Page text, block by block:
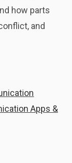
how parts
and
Apps &